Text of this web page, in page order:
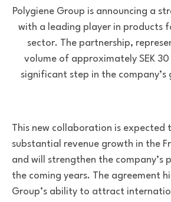
Polygiene Group is announcing a
with a leading player in products
sector. The partnership,
volume of approximately SEK
significant step in the
This new collaboration is expected
substantial revenue growth in the
and will strengthen the
the coming years. The agreement
Group’s ability to attract